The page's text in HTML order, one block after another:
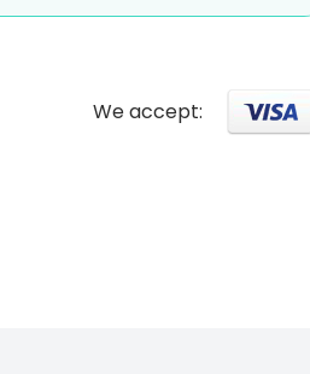
We accept: